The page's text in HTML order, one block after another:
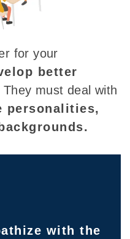
for your
better
They must deal with
personalities,
with the